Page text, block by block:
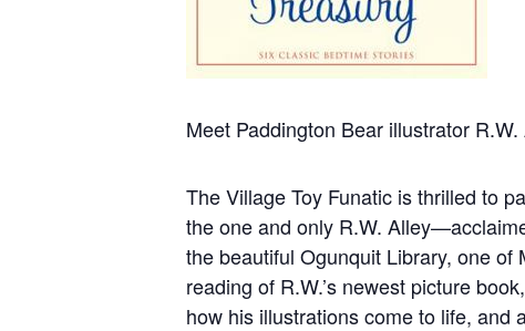
Meet Paddington Bear illustrator
The Village Toy Funatic is thrilled to
the one and only R.W.
the beautiful Ogunquit Library, one of
reading of R.W.’s newest picture book,
how his illustrations come to life, and